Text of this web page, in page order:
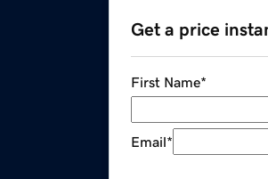
Get a price
First Name*
Email*